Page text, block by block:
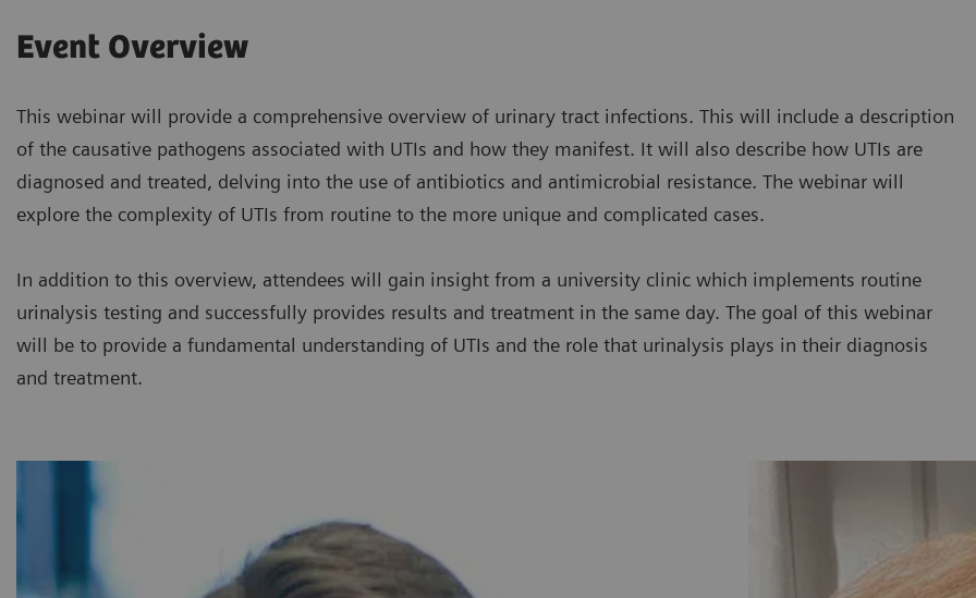
Event Overview
This webinar will provide a comprehensive overview of urinary tract infections. This will include a description
of the causative pathogens associated with UTIs and how they manifest. It will also describe how UTIs are
diagnosed and treated, delving into the use of antibiotics and antimicrobial resistance. The webinar will
explore the complexity of UTIs from routine to the more unique and complicated cases.
In addition to this overview, attendees will gain insight from a university clinic which implements routine
urinalysis testing and successfully provides results and treatment in the same day. The goal of this webinar
will be to provide a fundamental understanding of UTIs and the role that urinalysis plays in their diagnosis
and treatment.